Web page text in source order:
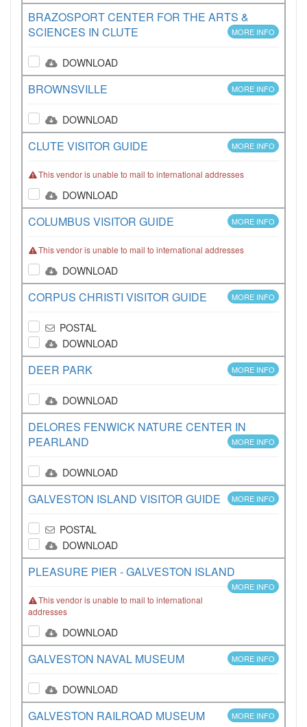
BRAZOSPORT CENTER FOR THE ARTS &
SCIENCES IN CLUTE
MORE INFO
DOWNLOAD
BROWNSVILLE MORE INFO
DOWNLOAD
CLUTE VISITOR GUIDE MORE INFO
This vendor is unable to mail to international addresses
DOWNLOAD
COLUMBUS VISITOR GUIDE MORE INFO
This vendor is unable to mail to international addresses
DOWNLOAD
CORPUS CHRISTI VISITOR GUIDE MORE INFO
POSTAL
DOWNLOAD
DEER PARK MORE INFO
DOWNLOAD
DELORES FENWICK NATURE CENTER IN
PEARLAND
MORE INFO
DOWNLOAD
GALVESTON ISLAND VISITOR GUIDE MORE INFO
POSTAL
DOWNLOAD
PLEASURE PIER - GALVESTON ISLAND
MORE INFO
This vendor is unable to mail to international
addresses
DOWNLOAD
GALVESTON NAVAL MUSEUM MORE INFO
DOWNLOAD
GALVESTON RAILROAD MUSEUM MORE INFO